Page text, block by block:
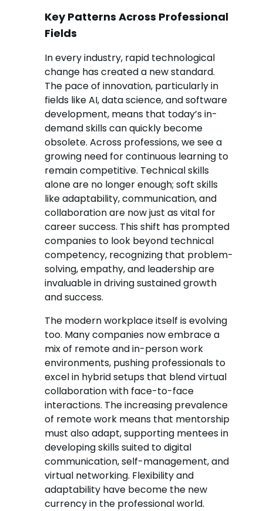
Key Patterns Across Professional
Fields
In every industry, rapid technological
change has created a new standard.
The pace of innovation, particularly in
fields like AI, data science, and software
development, means that today’s in-
demand skills can quickly become
obsolete. Across professions, we see a
growing need for continuous learning to
remain competitive. Technical skills
alone are no longer enough; soft skills
like adaptability, communication, and
collaboration are now just as vital for
career success. This shift has prompted
companies to look beyond technical
competency, recognizing that problem-
solving, empathy, and leadership are
invaluable in driving sustained growth
and success.
The modern workplace itself is evolving
too. Many companies now embrace a
mix of remote and in-person work
environments, pushing professionals to
excel in hybrid setups that blend virtual
collaboration with face-to-face
interactions. The increasing prevalence
of remote work means that mentorship
must also adapt, supporting mentees in
developing skills suited to digital
communication, self-management, and
virtual networking. Flexibility and
adaptability have become the new
currency in the professional world.